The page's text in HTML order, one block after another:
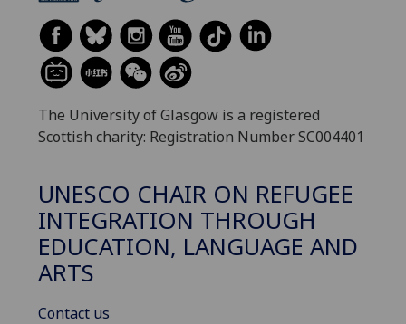
The University of Glasgow is a registered
Scottish charity: Registration Number SC004401
UNESCO CHAIR ON REFUGEE
INTEGRATION THROUGH
EDUCATION, LANGUAGE AND
ARTS
Contact us